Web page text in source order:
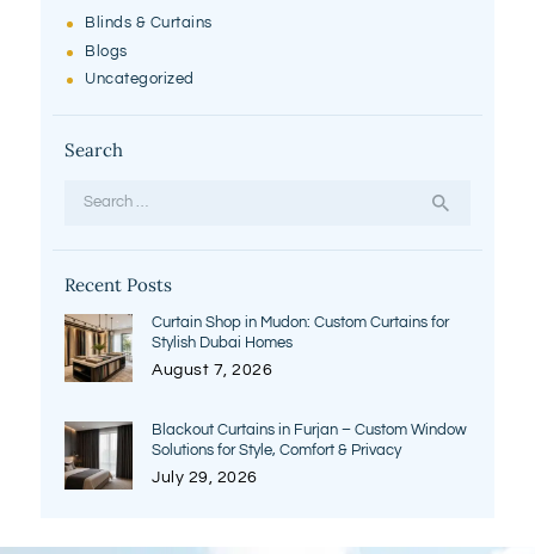
Blinds & Curtains
Blogs
Uncategorized
Search
Recent Posts
Curtain Shop in Mudon: Custom Curtains for
Stylish Dubai Homes
August 7, 2026
Blackout Curtains in Furjan – Custom Window
Solutions for Style, Comfort & Privacy
July 29, 2026